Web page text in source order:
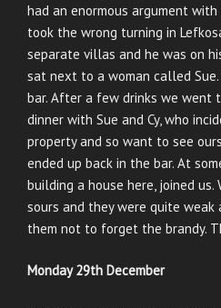
had an enormous argument
took the wrong turning in
separate villas and he was on
sat next to a woman called Sue.
bar. After a few drinks we went
dinner with Sue and Cy, who
property and so want to see
ended up back in the bar. At
building a house here, joined us.
sours and they were quite
them not to forget the brandy.
Monday 29th December